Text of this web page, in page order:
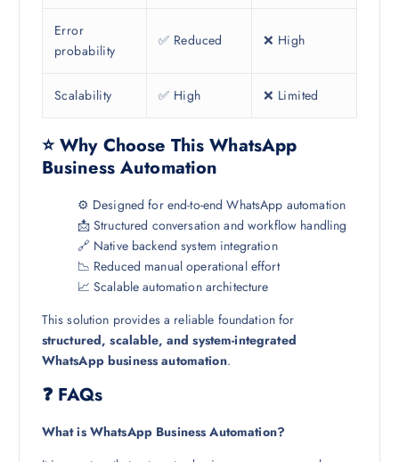
Error
probability
✅ Reduced ❌ High
Scalability ✅ High ❌ Limited
⭐ Why Choose This WhatsApp
Business Automation
⚙️ Designed for end-to-end WhatsApp automation
📩 Structured conversation and workflow handling
🔗 Native backend system integration
📉 Reduced manual operational effort
📈 Scalable automation architecture
This solution provides a reliable foundation for
structured, scalable, and system-integrated
WhatsApp business automation.
❓ FAQs
What is WhatsApp Business Automation?